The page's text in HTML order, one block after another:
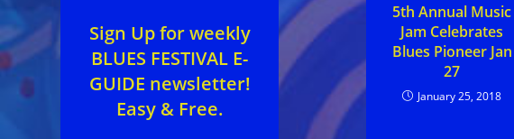
5th Annual Music
Jam Celebrates
Blues Pioneer Jan
27
January 25, 2018
Sign Up for weekly
BLUES FESTIVAL E-
GUIDE newsletter!
Easy & Free.